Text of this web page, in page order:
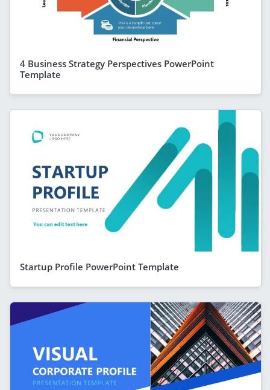
4 Business Strategy Perspectives PowerPoint
Template
Startup Profile PowerPoint Template